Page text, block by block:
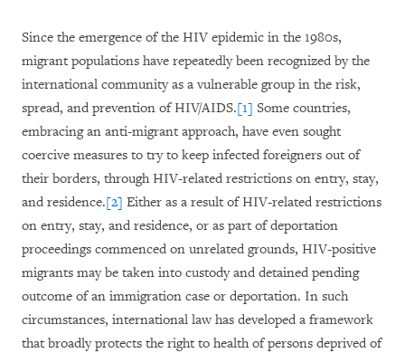
Since the emergence of the HIV epidemic in the 1980s,
migrant populations have repeatedly been recognized by the
international community as a vulnerable group in the risk,
spread, and prevention of HIV/AIDS.[1] Some countries,
embracing an anti-migrant approach, have even sought
coercive measures to try to keep infected foreigners out of
their borders, through HIV-related restrictions on entry, stay,
and residence.[2] Either as a result of HIV-related restrictions
on entry, stay, and residence, or as part of deportation
proceedings commenced on unrelated grounds, HIV-positive
migrants may be taken into custody and detained pending
outcome of an immigration case or deportation. In such
circumstances, international law has developed a framework
that broadly protects the right to health of persons deprived of